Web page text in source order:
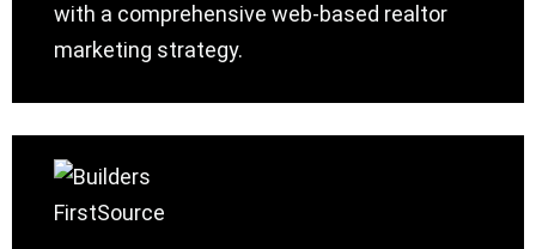
with a comprehensive web-based realtor
marketing strategy.